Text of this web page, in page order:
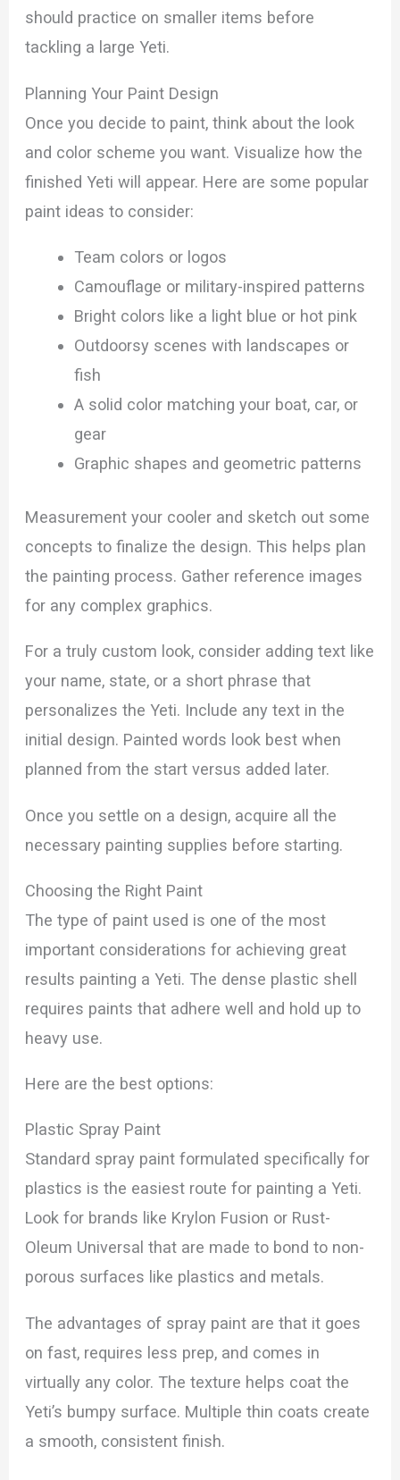
should practice on smaller items before
tackling a large Yeti.
Planning Your Paint Design
Once you decide to paint, think about the look
and color scheme you want. Visualize how the
finished Yeti will appear. Here are some popular
paint ideas to consider:
Team colors or logos
Camouflage or military-inspired patterns
Bright colors like a light blue or hot pink
Outdoorsy scenes with landscapes or
fish
A solid color matching your boat, car, or
gear
Graphic shapes and geometric patterns
Measurement your cooler and sketch out some
concepts to finalize the design. This helps plan
the painting process. Gather reference images
for any complex graphics.
For a truly custom look, consider adding text like
your name, state, or a short phrase that
personalizes the Yeti. Include any text in the
initial design. Painted words look best when
planned from the start versus added later.
Once you settle on a design, acquire all the
necessary painting supplies before starting.
Choosing the Right Paint
The type of paint used is one of the most
important considerations for achieving great
results painting a Yeti. The dense plastic shell
requires paints that adhere well and hold up to
heavy use.
Here are the best options:
Plastic Spray Paint
Standard spray paint formulated specifically for
plastics is the easiest route for painting a Yeti.
Look for brands like Krylon Fusion or Rust-
Oleum Universal that are made to bond to non-
porous surfaces like plastics and metals.
The advantages of spray paint are that it goes
on fast, requires less prep, and comes in
virtually any color. The texture helps coat the
Yeti’s bumpy surface. Multiple thin coats create
a smooth, consistent finish.